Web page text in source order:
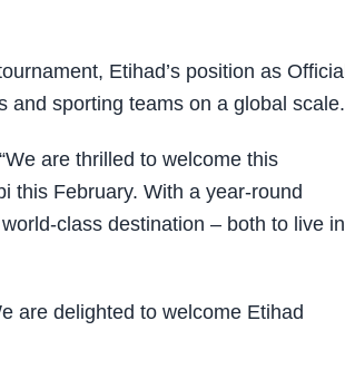
Etihad’s position as Official
and sporting teams on a global scale.
are thrilled to welcome this
this February. With a year-round
class destination – both to live in
are delighted to welcome Etihad